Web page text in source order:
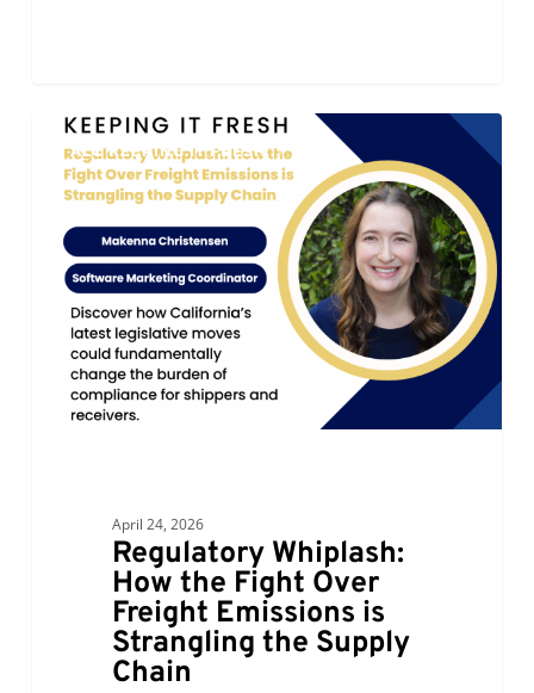
Regulatory
Whiplash:
How
Fight
Over
Freight
Emissions
Strangling
ALC KEEPING IT FRESH
April 24, 2026
Regulatory Whiplash:
How the Fight Over
Freight Emissions is
Strangling the Supply
Chain
0